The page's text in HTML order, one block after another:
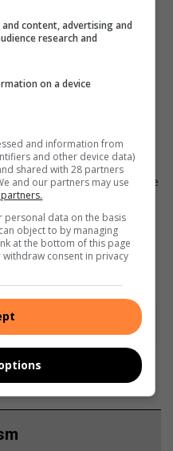
is critical for
identify any
in a child’s physical
allows for early
helps track progress
meeting age-appropriate
caregivers engage in
support their child’s
content, advertising and
research and
on a device
and information from
and other device data)
shared with 28 partners
and our partners may use
personal data on the basis
object to by managing
at the bottom of this page
consent in privacy